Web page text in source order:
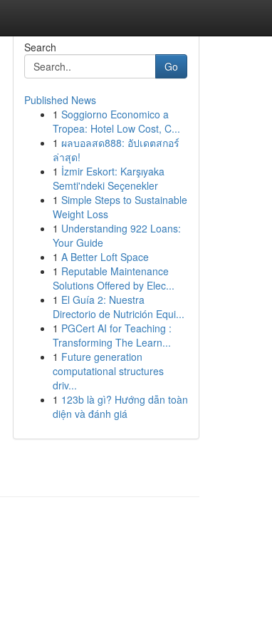
Search
Go
Published News
1 Soggiorno Economico a
Tropea: Hotel Low Cost, C...
1 ผลบอลสด888: อัปเดตสกอร์
ล่าสุด!
1 İzmir Eskort: Karşıyaka
Semti'ndeki Seçenekler
1 Simple Steps to Sustainable
Weight Loss
1 Understanding 922 Loans:
Your Guide
1 A Better Loft Space
1 Reputable Maintenance
Solutions Offered by Elec...
1 El Guía 2: Nuestra
Directorio de Nutrición Equi...
1 PGCert AI for Teaching :
Transforming The Learn...
1 Future generation
computational structures
driv...
1 123b là gì? Hướng dẫn toàn
diện và đánh giá